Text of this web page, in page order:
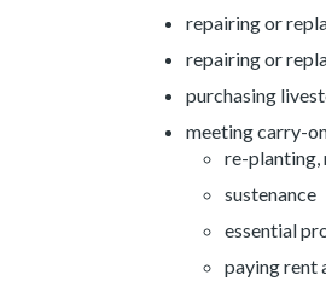
repairing or
repairing or
purchasing
meeting carry-
re-planting,
sustenance
essential
paying rent